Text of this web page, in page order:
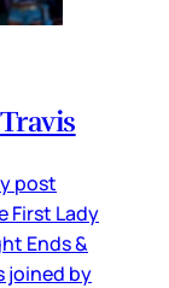
post
First Lady
Ends &
joined by